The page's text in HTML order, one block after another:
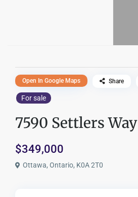
For sale
7590 Settlers Way
$349,000
Ottawa, Ontario, K0A 2T0
Open In Google Maps Share